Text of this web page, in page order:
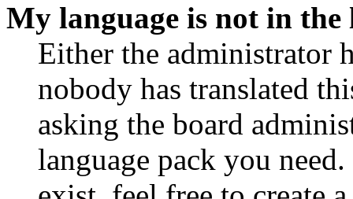
My language is not in the
Either the administrator
nobody has translated
asking the board
language pack you